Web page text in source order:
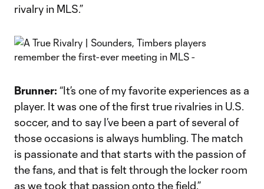
rivalry in MLS.”
Brunner: “It’s one of my favorite experiences as a
player. It was one of the first true rivalries in U.S.
soccer, and to say I’ve been a part of several of
those occasions is always humbling. The match
is passionate and that starts with the passion of
the fans, and that is felt through the locker room
as we took that passion onto the field.”